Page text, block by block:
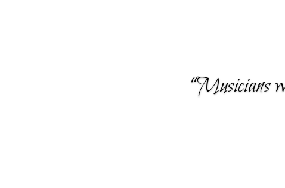
“Musicians